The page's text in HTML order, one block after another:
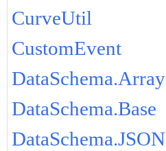
CurveUtil
CustomEvent
DataSchema.Array
DataSchema.Base
DataSchema.JSON